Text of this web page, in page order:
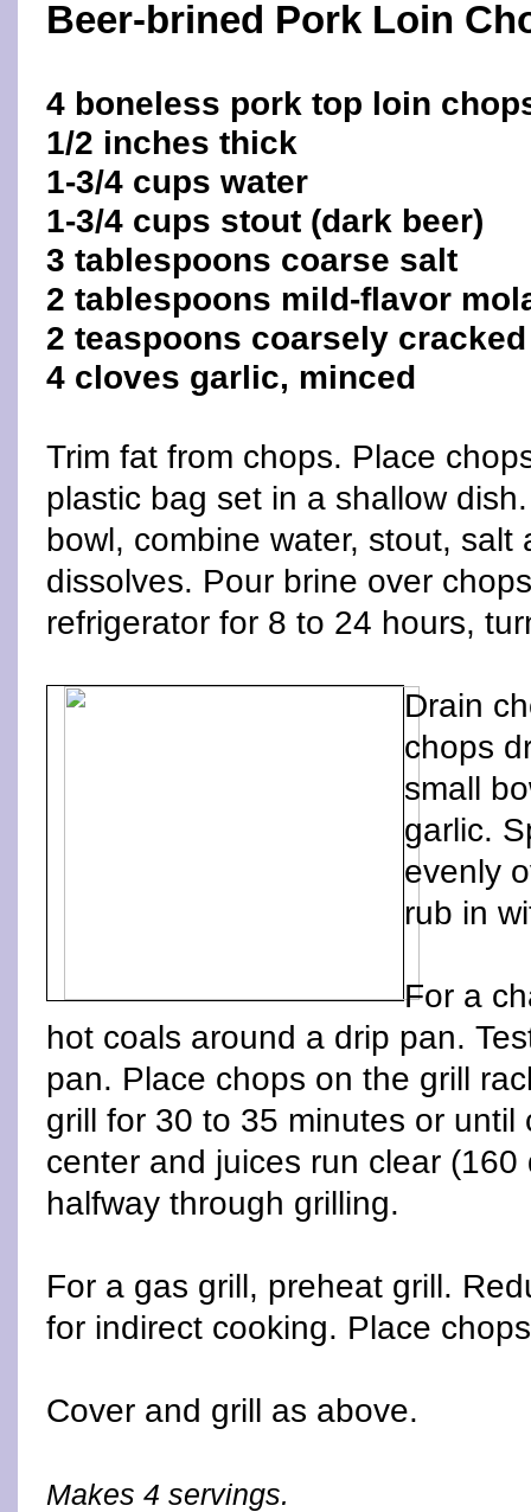
Beer-brined Pork Loin
4 boneless pork top loin
1/2 inches thick
1-3/4 cups water
1-3/4 cups stout (dark beer)
3 tablespoons coarse salt
2 tablespoons mild-flavor
2 teaspoons coarsely
4 cloves garlic, minced
Trim fat from chops. Place
plastic bag set in a shallow
bowl, combine water, stout, salt
dissolves. Pour brine over
refrigerator for 8 to 24 hours,
Drain
chops
small
garlic.
evenly
rub in
For a
hot coals around a drip pan.
pan. Place chops on the grill
grill for 30 to 35 minutes or
center and juices run clear
halfway through grilling.
For a gas grill, preheat grill.
for indirect cooking. Place
Cover and grill as above.
Makes 4 servings.